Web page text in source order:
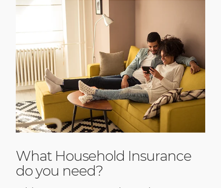
What Household Insurance
do you need?